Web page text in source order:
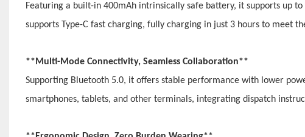
Featuring a built-in 400mAh intrinsically safe battery, it supports up
supports Type-C fast charging, fully charging in just 3 hours to meet
**Multi-Mode Connectivity, Seamless Collaboration**
Supporting Bluetooth 5.0, it offers stable performance with lower
smartphones, tablets, and other terminals, integrating dispatch